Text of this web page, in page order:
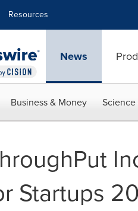
Resources
News
Business & Money Science
Startups